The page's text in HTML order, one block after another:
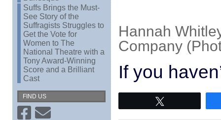
Suffs Brings the Must-
See Story of the
Suffragists Struggles to
Get the Vote for
Women to The
National Theatre with a
Tony Award-Winning
Score and a Brilliant
Cast
FIND US
Hannah
Company
If you